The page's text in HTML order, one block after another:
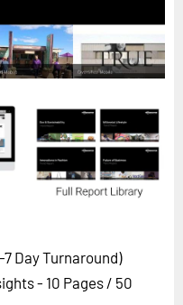
Day Turnaround)
- 10 Pages/ 50